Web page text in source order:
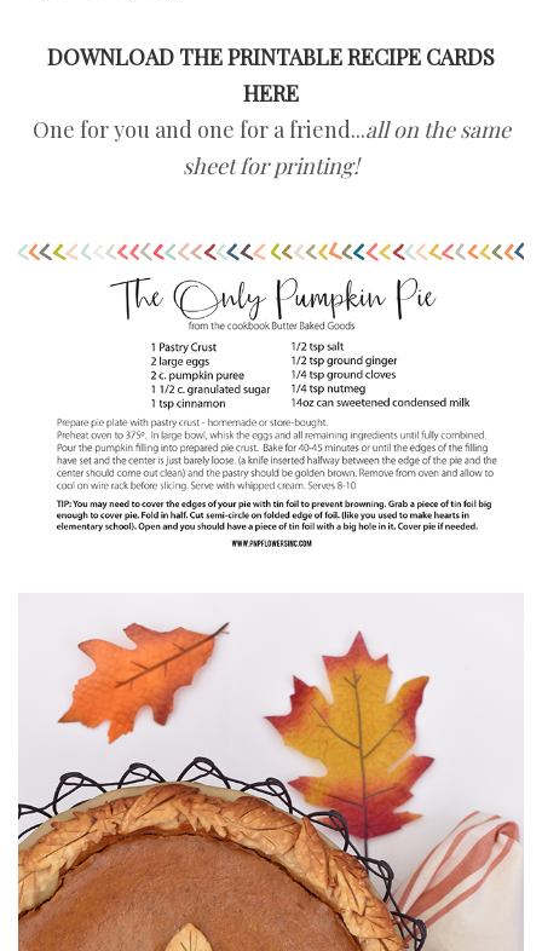
DOWNLOAD THE PRINTABLE RECIPE CARDS
HERE
One for you and one for a friend...all on the same
sheet for printing!